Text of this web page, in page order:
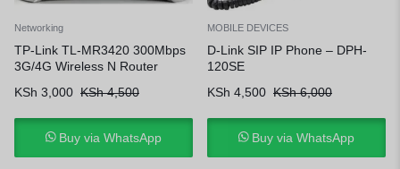
Networking
TP-Link TL-MR3420 300Mbps
3G/4G Wireless N Router
KSh 3,000 KSh4,500
Buy via WhatsApp
MOBILE DEVICES
D-Link SIP IP Phone – DPH-
120SE
KSh 4,500 KSh6,000
Buy via WhatsApp